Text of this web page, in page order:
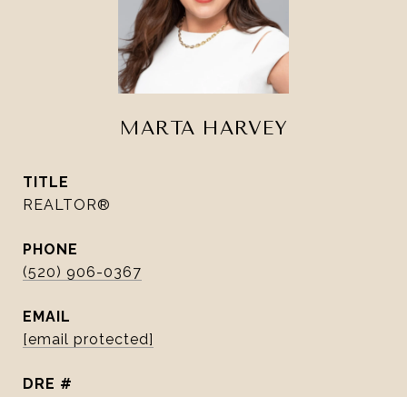
MARTA HARVEY
TITLE
REALTOR®
PHONE
(520) 906-0367
EMAIL
[email protected]
DRE #